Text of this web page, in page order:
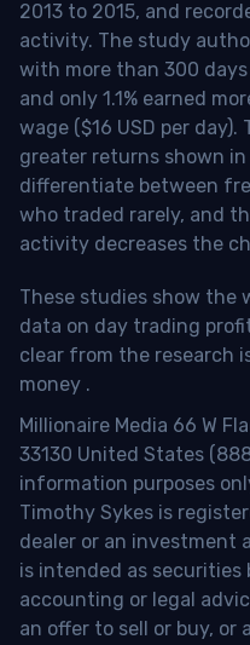
2013 to 2015, and
activity. The study
with more than 300
and only 1.1% earned
wage ($16 USD per
greater returns shown
differentiate between
who traded rarely, and
activity decreases the
These studies show the
data on day trading
clear from the research
money .
Millionaire Media 66 W
33130 United States
information purposes
Timothy Sykes is
dealer or an investment
is intended as securities
accounting or legal
an offer to sell or buy, or